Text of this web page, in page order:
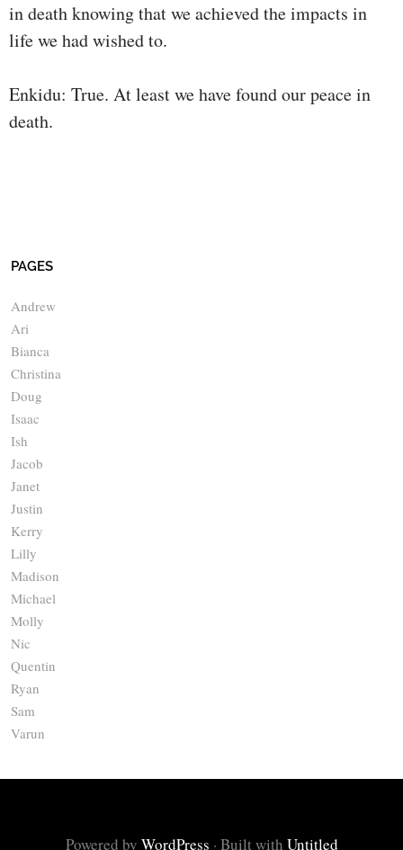
in death knowing that we achieved the impacts in
life we had wished to.
Enkidu: True. At least we have found our peace in
death.
PAGES
Andrew
Ari
Bianca
Christina
Doug
Isaac
Ish
Jacob
Janet
Justin
Kerry
Lilly
Madison
Michael
Molly
Nic
Quentin
Ryan
Sam
Varun
Powered by WordPress · Built with Untitled